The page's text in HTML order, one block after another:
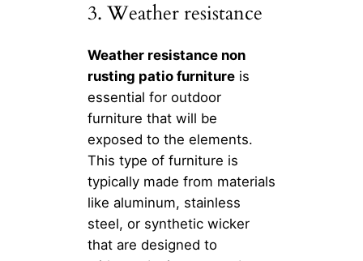
3. Weather resistance
Weather resistance non
rusting patio furniture is
essential for outdoor
furniture that will be
exposed to the elements.
This type of furniture is
typically made from materials
like aluminum, stainless
steel, or synthetic wicker
that are designed to